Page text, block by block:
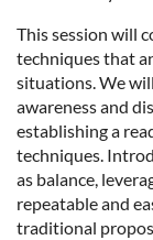
This session will
techniques that
situations. We
awareness and
establishing a
techniques.
as balance,
repeatable and
traditional